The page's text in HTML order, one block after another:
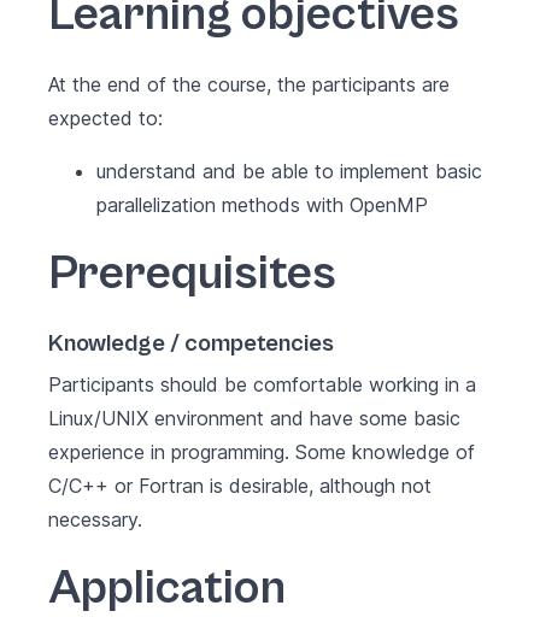
Learning objectives
At the end of the course, the participants are
expected to:
understand and be able to implement basic
parallelization methods with OpenMP
Prerequisites
Knowledge / competencies
Participants should be comfortable working in a
Linux/UNIX environment and have some basic
experience in programming. Some knowledge of
C/C++ or Fortran is desirable, although not
necessary.
Application